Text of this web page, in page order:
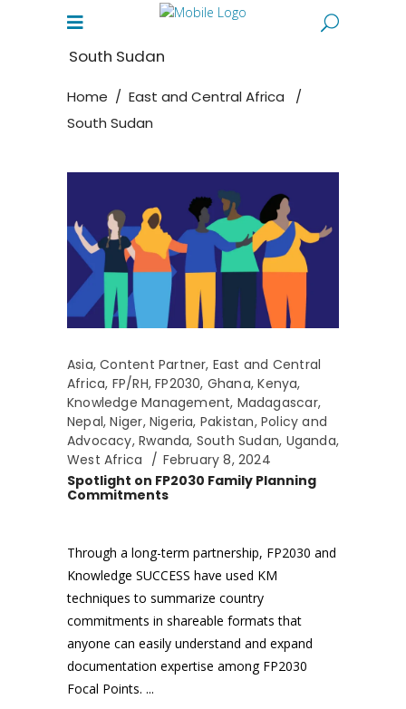
South Sudan
Home / East and Central Africa
/
South Sudan
Asia,Content Partner, East and Central
Africa, FP/RH,FP2030, Ghana,Kenya,
Knowledge Management, Madagascar,
Nepal,Niger, Nigeria, Pakistan, Policy and
Advocacy,Rwanda, South Sudan, Uganda,
West Africa
February 8, 2024
Spotlight on FP2030 Family Planning
Commitments
Through a long-term partnership, FP2030 and
Knowledge SUCCESS have used KM
techniques to summarize country
commitments in shareable formats that
anyone can easily understand and expand
documentation expertise among FP2030
Focal Points.